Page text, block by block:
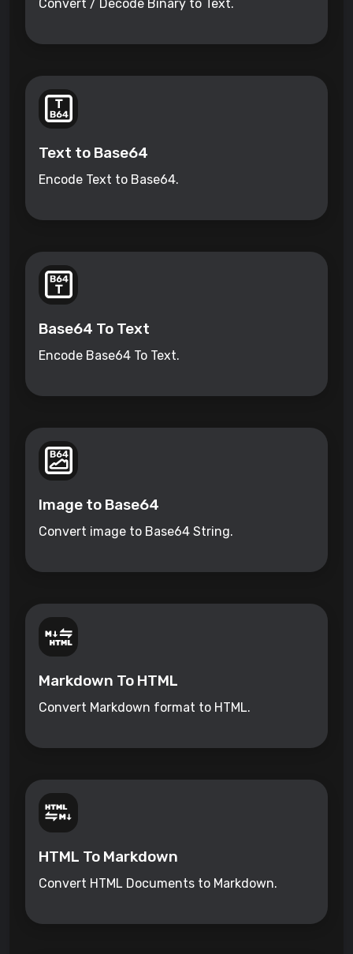
Convert / Decode Binary to Text.
Text to Base64
Encode Text to Base64.
Base64 To Text
Encode Base64 To Text.
Image to Base64
Convert image to Base64 String.
Markdown To HTML
Convert Markdown format to HTML.
HTML To Markdown
Convert HTML Documents to Markdown.